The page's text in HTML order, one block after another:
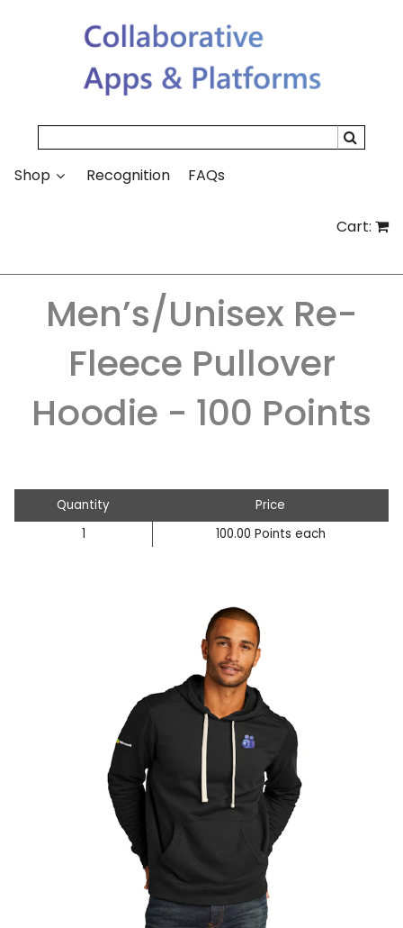
Shop
Recognition FAQs
Cart:
Men’s/Unisex Re-
Fleece Pullover
Hoodie - 100 Points
Quantity
Price
1
100.00 Points each